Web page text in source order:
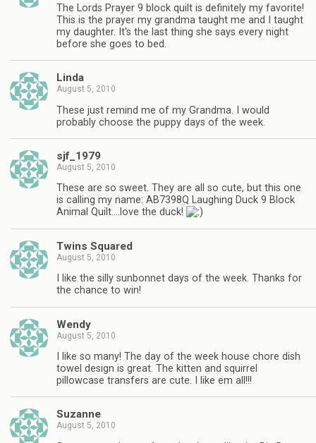
The Lords Prayer 9 block quilt is definitely my favorite!
This is the prayer my grandma taught me and I taught
my daughter. It's the last thing she says every night
before she goes to bed.
Linda
August 5, 2010
These just remind me of my Grandma. I would
probably choose the puppy days of the week.
sjf_1979
August 5, 2010
These are so sweet. They are all so cute, but this one
is calling my name: AB7398Q Laughing Duck 9 Block
Animal Quilt….love the duck!
Twins Squared
August 5, 2010
I like the silly sunbonnet days of the week. Thanks for
the chance to win!
Wendy
August 5, 2010
I like so many! The day of the week house chore dish
towel design is great. The kitten and squirrel
pillowcase transfers are cute. I like em all!!!
Suzanne
August 5, 2010